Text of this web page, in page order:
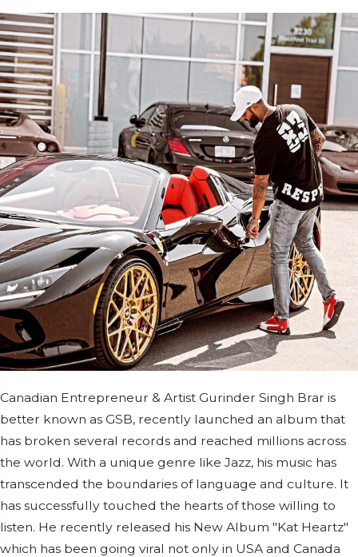
Canadian Entrepreneur & Artist Gurinder Singh Brar is
better known as GSB, recently launched an album that
has broken several records and reached millions across
the world. With a unique genre like Jazz, his music has
transcended the boundaries of language and culture. It
has successfully touched the hearts of those willing to
listen. He recently released his New Album "Kat Heartz"
which has been going viral not only in USA and Canada